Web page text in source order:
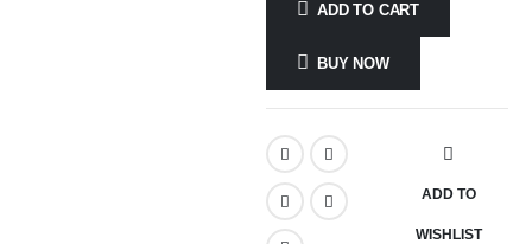
ADD TO CART
BUY NOW
ADD TO
WISHLIST